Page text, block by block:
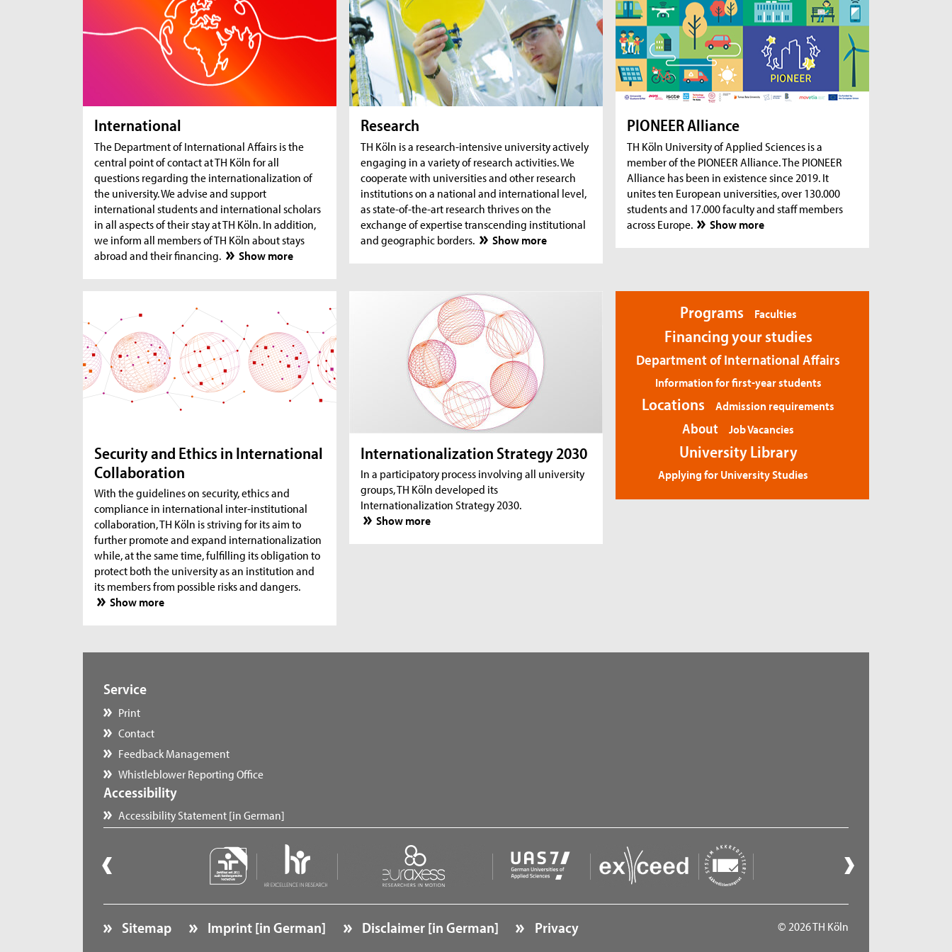
water using functionalised textile coatings
Online consultation hours for international
degree-seeking and prospective students
Aug 18, 2026 - Zoom Consultation Hours
Online consultation hours: Internship Abroad
Aug 18, 2026 - Zoom Consultation Hours
Online consultation hours: Erasmus+ studies
International
The Department of International Affairs is the
central point of contact at TH Köln for all
questions regarding the internationalization of
the university. We advise and support
international students and international scholars
in all aspects of their stay at TH Köln. In addition,
we inform all members of TH Köln about stays
abroad and their financing.
Show more
Research
TH Köln is a research-intensive university actively
engaging in a variety of research activities. We
cooperate with universities and other research
institutions on a national and international level,
as state-of-the-art research thrives on the
exchange of expertise transcending institutional
and geographic borders.
Show more
PIONEER Alliance
TH Köln University of Applied Sciences is a
member of the PIONEER Alliance. The PIONEER
Alliance has been in existence since 2019. It
unites ten European universities, over 130.000
students and 17.000 faculty and staff members
across Europe.
Show more
Security and Ethics in International
Collaboration
With the guidelines on security, ethics and
compliance in international inter-institutional
collaboration, TH Köln is striving for its aim to
further promote and expand internationalization
while, at the same time, fulfilling its obligation to
protect both the university as an institution and
its members from possible risks and dangers.
Show more
Internationalization Strategy 2030
In a participatory process involving all university
groups, TH Köln developed its
Internationalization Strategy 2030.
Show more
Programs Faculties
Financing your studies
Department of International Affairs
Information for first-year students
Locations Admission requirements
About Job Vacancies
University Library
Applying for University Studies
Service
Print
Contact
Feedback Management
Whistleblower Reporting Office
Accessibility
Accessibility Statement [in German]
Sitemap Imprint [in German] Disclaimer [in German] Privacy © 2026 TH Köln